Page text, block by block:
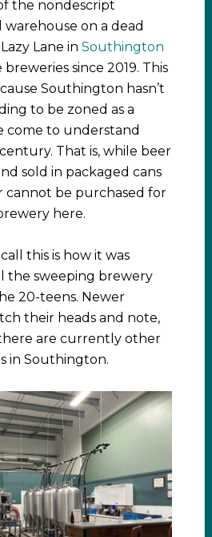
the nondescript
on a dead
Lane in Southington
since 2019. This
Southington hasn’t
to be zoned as a
come to understand
That is, while beer
sold in packaged cans
cannot be purchased for
here.
this is how it was
the sweeping brewery
20-teens. Newer
their heads and note,
are currently other
in Southington.